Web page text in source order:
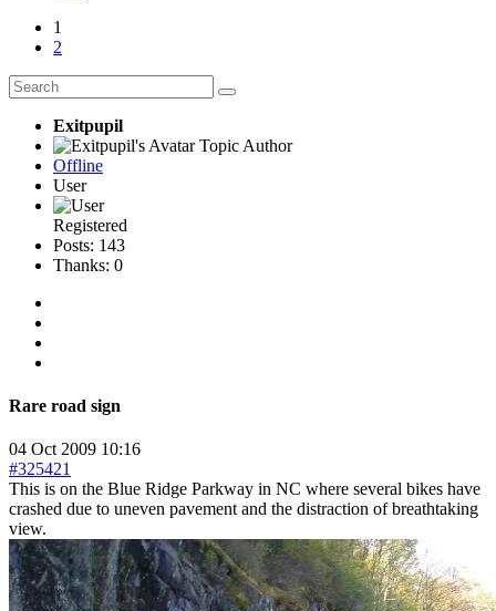
1
2
Exitpupil
Topic Author
Offline
User
Registered
Posts: 143
Thanks: 0
Rare road sign
04 Oct 2009 10:16
#325421
This is on the Blue Ridge Parkway in NC where several bikes have
crashed due to uneven pavement and the distraction of breathtaking
view.